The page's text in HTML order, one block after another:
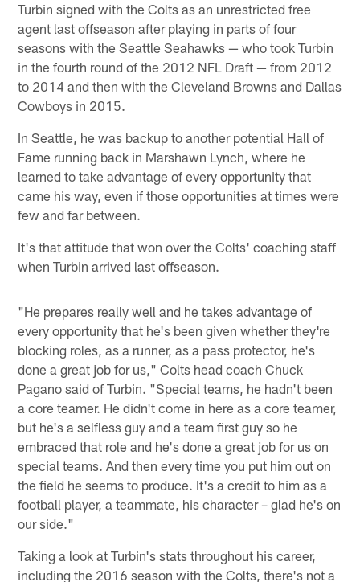
Turbin signed with the Colts as an unrestricted free
agent last offseason after playing in parts of four
seasons with the Seattle Seahawks — who took Turbin
in the fourth round of the 2012 NFL Draft — from 2012
to 2014 and then with the Cleveland Browns and Dallas
Cowboys in 2015.
In Seattle, he was backup to another potential Hall of
Fame running back in Marshawn Lynch, where he
learned to take advantage of every opportunity that
came his way, even if those opportunities at times were
few and far between.
It's that attitude that won over the Colts' coaching staff
when Turbin arrived last offseason.
"He prepares really well and he takes advantage of
every opportunity that he's been given whether they're
blocking roles, as a runner, as a pass protector, he's
done a great job for us," Colts head coach Chuck
Pagano said of Turbin. "Special teams, he hadn't been
a core teamer. He didn't come in here as a core teamer,
but he's a selfless guy and a team first guy so he
embraced that role and he's done a great job for us on
special teams. And then every time you put him out on
the field he seems to produce. It's a credit to him as a
football player, a teammate, his character – glad he's on
our side."
Taking a look at Turbin's stats throughout his career,
including the 2016 season with the Colts, there's not a